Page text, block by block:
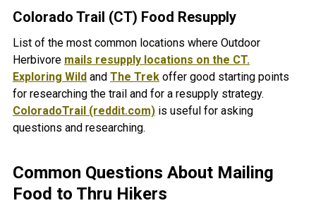
Colorado Trail (CT) Food Resupply
List of the most common locations where Outdoor
Herbivore mails resupply locations on the CT.
Exploring Wild and The Trek offer good starting points
for researching the trail and for a resupply strategy.
ColoradoTrail (reddit.com) is useful for asking
questions and researching.
Common Questions About Mailing
Food to Thru Hikers